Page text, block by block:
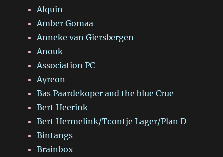
Alquin
Amber Gomaa
Anneke van Giersbergen
Anouk
Association PC
Ayreon
Bas Paardekoper and the blue Crue
Bert Heerink
Bert Hermelink/Toontje Lager/Plan D
Bintangs
Brainbox